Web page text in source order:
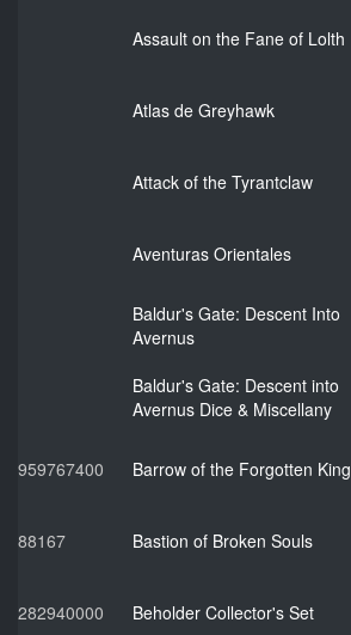
Assault on the Fane of Lolth
Atlas de Greyhawk
Attack of the Tyrantclaw
Aventuras Orientales
Baldur's Gate: Descent Into
Avernus
Baldur's Gate: Descent into
Avernus Dice & Miscellany
959767400 Barrow of the Forgotten King
88167 Bastion of Broken Souls
282940000 Beholder Collector's Set